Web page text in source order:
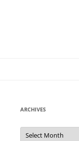
ARCHIVES
Archives